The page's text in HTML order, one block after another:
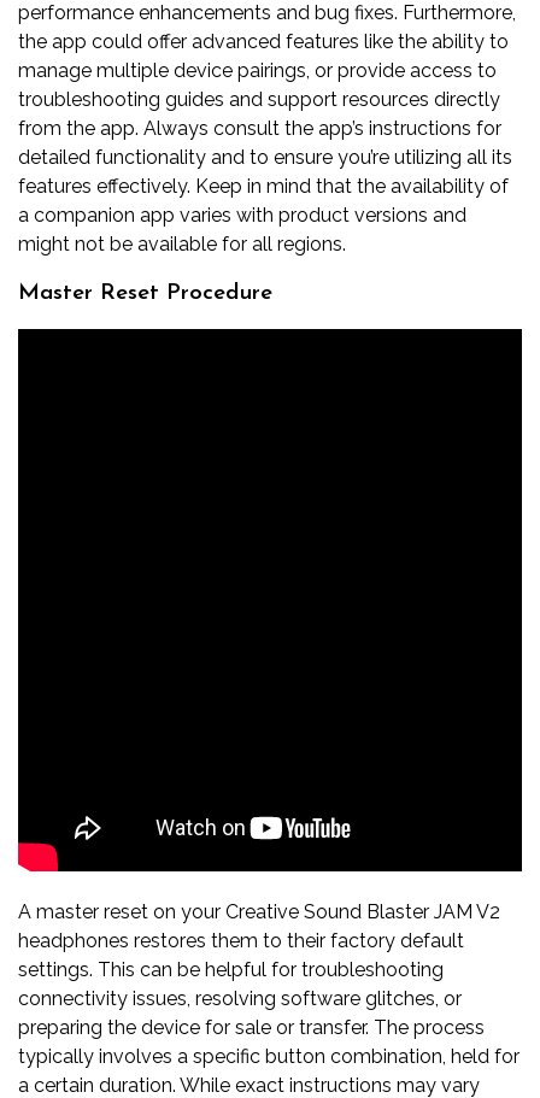
performance enhancements and bug fixes. Furthermore,
the app could offer advanced features like the ability to
manage multiple device pairings, or provide access to
troubleshooting guides and support resources directly
from the app. Always consult the app’s instructions for
detailed functionality and to ensure you’re utilizing all its
features effectively. Keep in mind that the availability of
a companion app varies with product versions and
might not be available for all regions.
Master Reset Procedure
A master reset on your Creative Sound Blaster JAM V2
headphones restores them to their factory default
settings. This can be helpful for troubleshooting
connectivity issues, resolving software glitches, or
preparing the device for sale or transfer. The process
typically involves a specific button combination, held for
a certain duration. While exact instructions may vary